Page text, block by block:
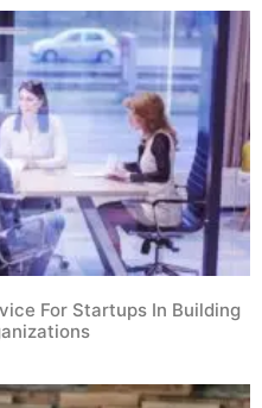
For Startups In Building